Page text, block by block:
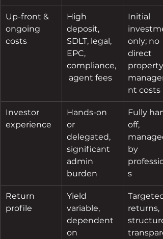
Up-front &
ongoing
costs
High
deposit,
SDLT, legal,
EPC,
compliance,
agent fees
Initial
only; no
direct
property
nt costs
Investor
experience
Hands-on
or
delegated,
significant
admin
burden
Fully
off,
by
s
Return
profile
Yield
variable,
dependent
on
Targeted
returns,